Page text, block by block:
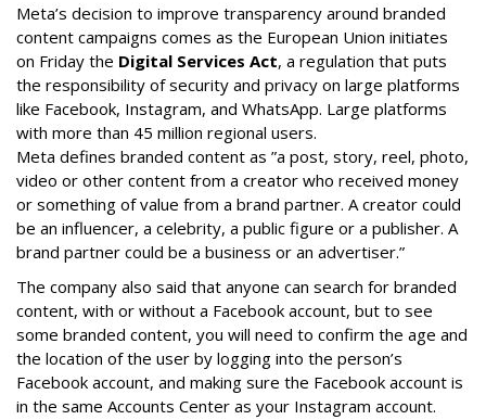
Meta’s decision to improve transparency around branded
content campaigns comes as the European Union initiates
on Friday the Digital Services Act, a regulation that puts
the responsibility of security and privacy on large platforms
like Facebook, Instagram, and WhatsApp. Large platforms
with more than 45 million regional users.
Meta defines branded content as ”a post, story, reel, photo,
video or other content from a creator who received money
or something of value from a brand partner. A creator could
be an influencer, a celebrity, a public figure or a publisher. A
brand partner could be a business or an advertiser.”
The company also said that anyone can search for branded
content, with or without a Facebook account, but to see
some branded content, you will need to confirm the age and
the location of the user by logging into the person’s
Facebook account, and making sure the Facebook account is
in the same Accounts Center as your Instagram account.